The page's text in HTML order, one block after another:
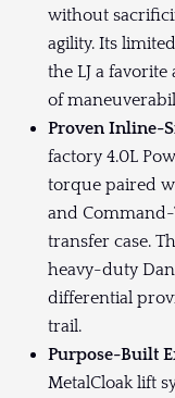
without
agility. Its
the LJ a
of
Proven Inline-
factory 4.0L
torque paired
and
transfer case.
heavy-duty
differential
trail.
Purpose-Built
MetalCloak lift